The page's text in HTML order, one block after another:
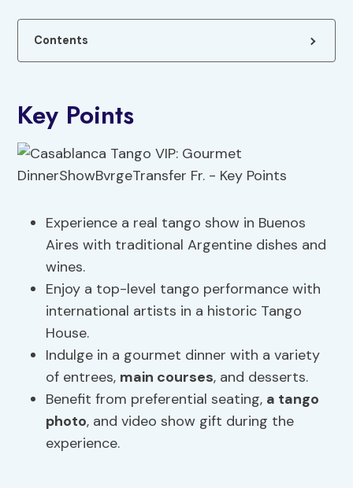
Contents
Key Points
Experience a real tango show in Buenos
Aires with traditional Argentine dishes and
wines.
Enjoy a top-level tango performance with
international artists in a historic Tango
House.
Indulge in a gourmet dinner with a variety
of entrees, main courses, and desserts.
Benefit from preferential seating, a tango
photo, and video show gift during the
experience.